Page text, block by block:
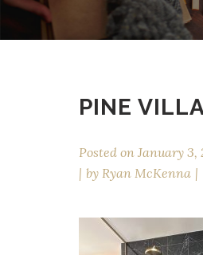
PINE
Posted on January 3,
by Ryan McKenna